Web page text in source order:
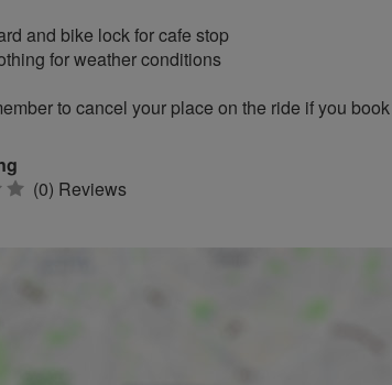
and bike lock for cafe stop
for weather conditions
to cancel your place on the ride if you
0 (0) Reviews